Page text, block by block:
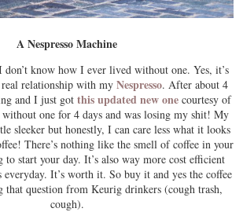
A Nespresso Machine
know how I ever lived without one. Yes, it’s
relationship with my Nespresso. After about 4
and I just got this updated new one courtesy of
one for 4 days and was losing my shit! My
sleeker but honestly, I can care less what it looks
There’s nothing like the smell of coffee in your
start your day. It’s also way more cost efficient
It’s worth it. So buy it and yes the coffee
that question from Keurig drinkers (cough trash,
cough).